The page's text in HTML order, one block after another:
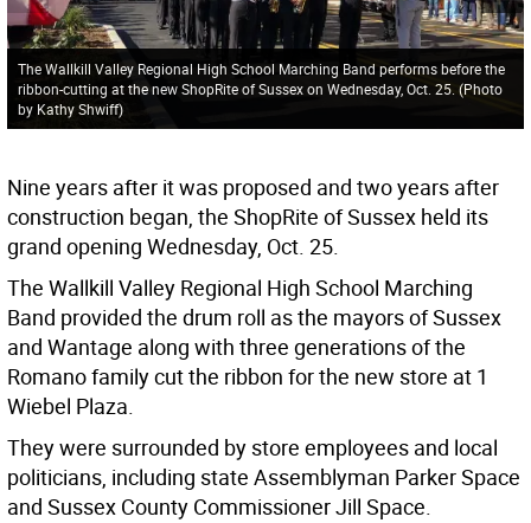
The Wallkill Valley Regional High School Marching Band performs before the
ribbon-cutting at the new ShopRite of Sussex on Wednesday, Oct. 25. (Photo
by Kathy Shwiff)
Nine years after it was proposed and two years after
construction began, the ShopRite of Sussex held its
grand opening Wednesday, Oct. 25.
The Wallkill Valley Regional High School Marching
Band provided the drum roll as the mayors of Sussex
and Wantage along with three generations of the
Romano family cut the ribbon for the new store at 1
Wiebel Plaza.
They were surrounded by store employees and local
politicians, including state Assemblyman Parker Space
and Sussex County Commissioner Jill Space.